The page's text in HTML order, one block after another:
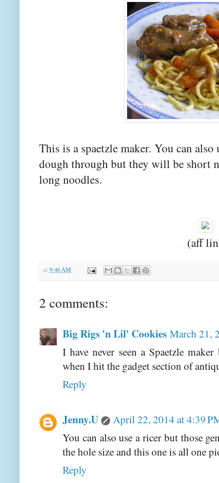
This is a spaetzle maker. You can
dough through but they will be short
long noodles.
(aff
at 9:46 AM
2 comments:
Big Rigs 'n Lil' Cookies March 21,
I have never seen a Spaetzle
when I hit the gadget section of
Reply
Jenny.U
April 22, 2014 at 4:39
You can also use a ricer but those
the hole size and this one is all one
Reply